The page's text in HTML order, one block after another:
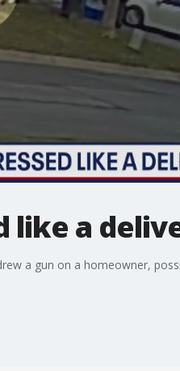
like a
a gun on a homeowner,